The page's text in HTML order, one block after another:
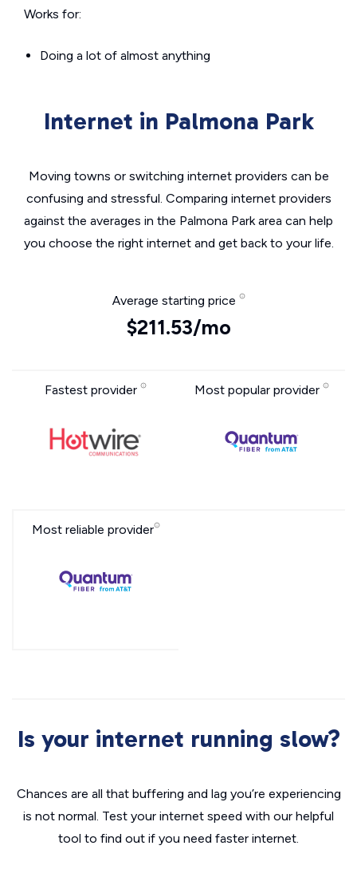
Works for:
Doing a lot of almost anything
Internet in Palmona Park
Moving towns or switching internet providers can be
confusing and stressful. Comparing internet providers
against the averages in the Palmona Park area can help
you choose the right internet and get back to your life.
Average starting price
$211.53/mo
Fastest provider Most popular provider
Most reliable provider
Is your internet running slow?
Chances are all that buffering and lag you’re experiencing
is not normal. Test your internet speed with our helpful
tool to find out if you need faster internet.